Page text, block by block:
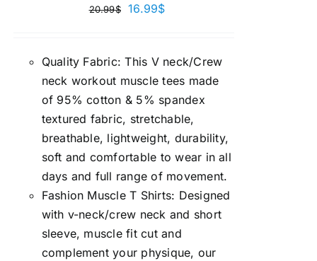
20.99$ 16.99$
Quality Fabric: This V neck/Crew
neck workout muscle tees made
of 95% cotton & 5% spandex
textured fabric, stretchable,
breathable, lightweight, durability,
soft and comfortable to wear in all
days and full range of movement.
Fashion Muscle T Shirts: Designed
with v-neck/crew neck and short
sleeve, muscle fit cut and
complement your physique, our